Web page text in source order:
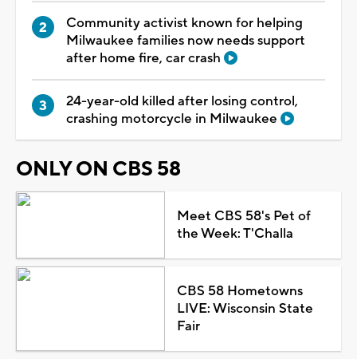
Community activist known for helping
Milwaukee families now needs support
after home fire, car crash
24-year-old killed after losing control,
crashing motorcycle in Milwaukee
ONLY ON CBS 58
Meet CBS 58's Pet of
the Week: T'Challa
CBS 58 Hometowns
LIVE: Wisconsin State
Fair